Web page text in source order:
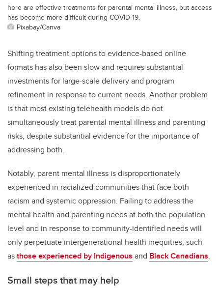
here are effective treatments for parental mental illness, but access
has become more difficult during COVID-19.
Pixabay/Canva
Shifting treatment options to evidence-based online
formats has also been slow and requires substantial
investments for large-scale delivery and program
refinement in response to current needs. Another problem
is that most existing telehealth models do not
simultaneously treat parental mental illness and parenting
risks, despite substantial evidence for the importance of
addressing both.
Notably, parent mental illness is disproportionately
experienced in racialized communities that face both
racism and systemic oppression. Failing to address the
mental health and parenting needs at both the population
level and in response to community-identified needs will
only perpetuate intergenerational health inequities, such
asthose experienced by Indigenous and Black Canadians.
Small steps that may help